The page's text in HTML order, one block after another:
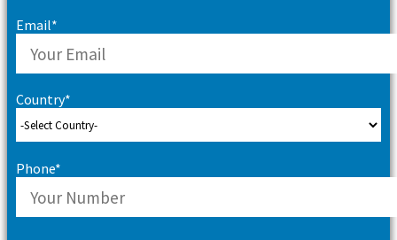
Email*
Country*
Phone*